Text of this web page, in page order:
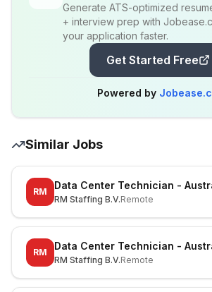
Generate ATS-optimized
+ interview prep with
your application faster.
Get Started Free
Powered by
Similar Jobs
RM
RM Staffing B.V.Remote
RM
RM Staffing B.V.Remote